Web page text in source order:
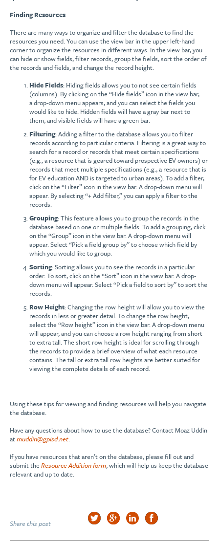
Finding Resources
There are many ways to organize and filter the database to find the
resources you need. You can use the view bar in the upper left-hand
corner to organize the resources in different ways. In the view bar, you
can hide or show fields, filter records, group the fields, sort the order of
the records and fields, and change the record height.
Hide Fields: Hiding fields allows you to not see certain fields
(columns). By clicking on the “Hide fields” icon in the view bar,
a drop-down menu appears, and you can select the fields you
would like to hide. Hidden fields will have a gray bar next to
them, and visible fields will have a green bar.
Filtering: Adding a filter to the database allows you to filter
records according to particular criteria. Filtering is a great way to
search for a record or records that meet certain specifications
(e.g., a resource that is geared toward prospective EV owners) or
records that meet multiple specifications (e.g., a resource that is
for EV education AND is targeted to urban areas). To add a filter,
click on the “Filter” icon in the view bar. A drop-down menu will
appear. By selecting “+ Add filter,” you can apply a filter to the
records.
Grouping: This feature allows you to group the records in the
database based on one or multiple fields. To add a grouping, click
on the “Group” icon in the view bar. A drop-down menu will
appear. Select “Pick a field group by” to choose which field by
which you would like to group.
Sorting: Sorting allows you to see the records in a particular
order. To sort, click on the “Sort” icon in the view bar. A drop-
down menu will appear. Select “Pick a field to sort by” to sort the
records.
Row Height: Changing the row height will allow you to view the
records in less or greater detail. To change the row height,
select the “Row height” icon in the view bar. A drop-down menu
will appear, and you can choose a row height ranging from short
to extra tall. The short row height is ideal for scrolling through
the records to provide a brief overview of what each resource
contains. The tall or extra tall row heights are better suited for
viewing the complete details of each record.
Using these tips for viewing and finding resources will help you navigate
the database.
Have any questions about how to use the database? Contact Moaz Uddin
atmuddin@gpisd.net.
If you have resources that aren’t on the database, please fill out and
submit the Resource Addition form, which will help us keep the database
relevant and up to date.
Share this post